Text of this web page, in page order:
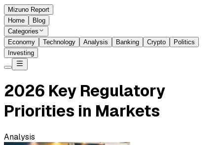
Mizuno Report
Home
Blog
Categories
Economy
Technology Analysis Banking Crypto
Politics
Investing
2026 Key Regulatory
Priorities in Markets
Analysis